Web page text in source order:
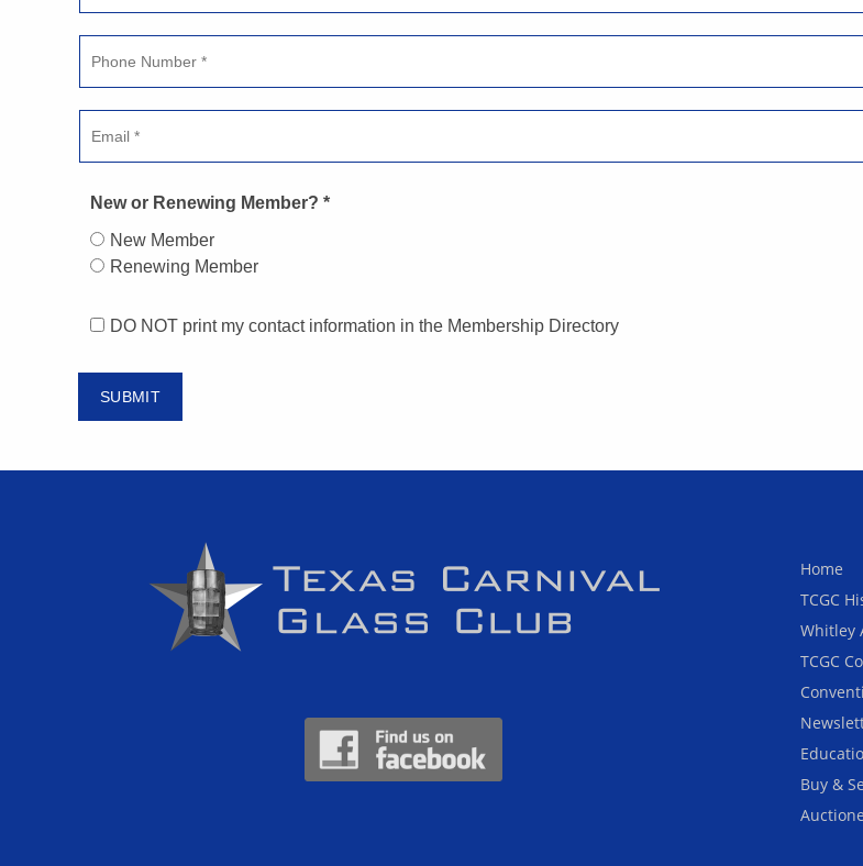
New or Renewing Member? *
New Member
Renewing Member
DO NOT print my contact information in the Membership Directory
Home
TCGC
Whitley
TCGC
Buy &